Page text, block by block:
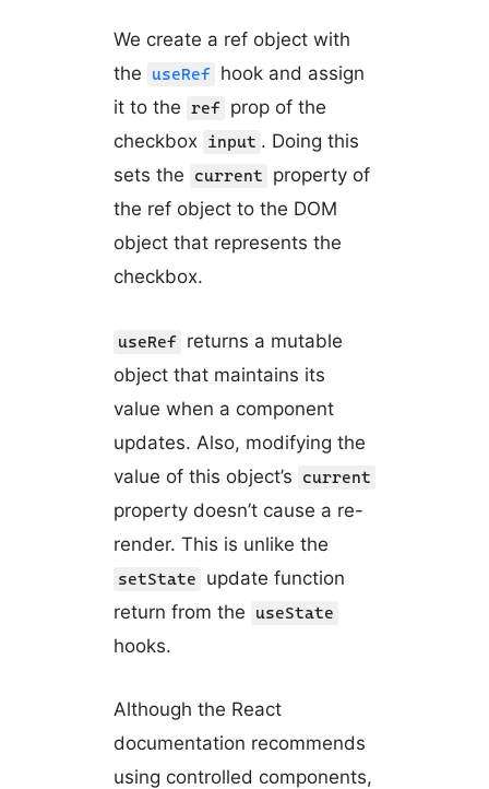
We create a ref object with
the
useRef hook and assign
it to the ref prop of the
checkbox input . Doing this
sets the
current
property of
the ref object to the DOM
object that represents the
checkbox.
useRef returns a mutable
object that maintains its
value when a component
updates. Also, modifying the
value of this object’s
current
property doesn’t cause a re-
render. This is unlike the
setState
update function
return from the
useState
hooks.
Although the React
documentation recommends
using controlled components,